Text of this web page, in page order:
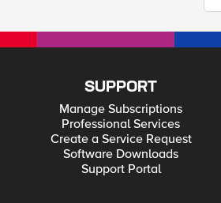
SUPPORT
Manage Subscriptions
Professional Services
Create a Service Request
Software Downloads
Support Portal